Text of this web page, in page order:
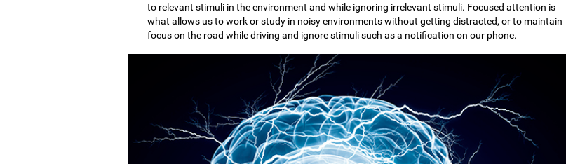
to relevant stimuli in the environment and while ignoring irrelevant stimuli. Focused attention is
what allows us to work or study in noisy environments without getting distracted, or to maintain
focus on the road while driving and ignore stimuli such as a notification on our phone.